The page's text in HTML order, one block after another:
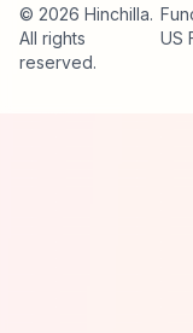
© 2026 Hinchilla.
All rights
reserved.
US